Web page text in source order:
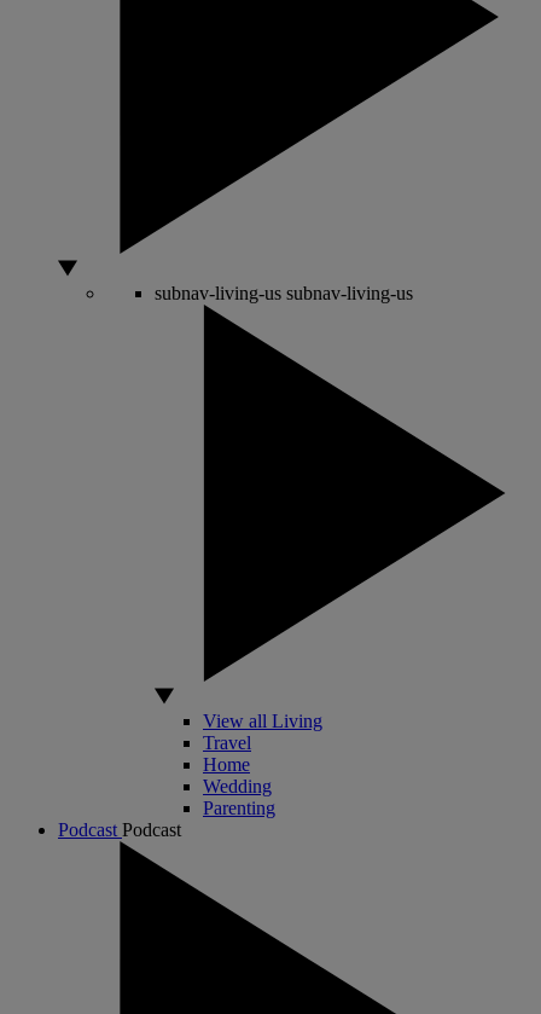
subnav-living-us subnav-living-us
View all Living
Travel
Home
Wedding
Parenting
Podcast Podcast